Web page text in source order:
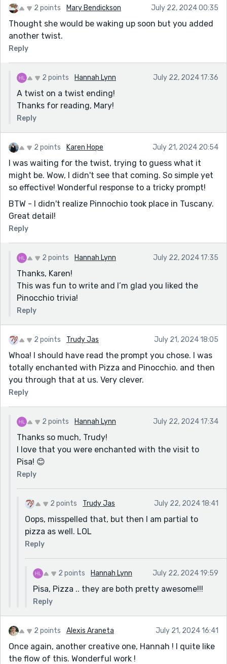
2 points Mary Bendickson July 22, 2024 00:35
Thought she would be waking up soon but you added
another twist.
Reply
2 points Hannah Lynn July 22, 2024 17:36
A twist on a twist ending!
Thanks for reading, Mary!
Reply
2 points Karen Hope July 21, 2024 20:54
I was waiting for the twist, trying to guess what it
might be. Wow, I didn't see that coming. So simple yet
so effective! Wonderful response to a tricky prompt!
BTW - I didn't realize Pinnochio took place in Tuscany.
Great detail!
Reply
2 points Hannah Lynn July 22, 2024 17:35
Thanks, Karen!
This was fun to write and I’m glad you liked the
Pinocchio trivia!
Reply
2 points Trudy Jas July 21, 2024 18:05
Whoa! I should have read the prompt you chose. I was
totally enchanted with Pizza and Pinocchio. and then
you through that at us. Very clever.
Reply
2 points Hannah Lynn July 22, 2024 17:34
Thanks so much, Trudy!
I love that you were enchanted with the visit to
Pisa! 😊
Reply
2 points Trudy Jas July 22, 2024 18:41
Oops, misspelled that, but then I am partial to
pizza as well. LOL
Reply
2 points Hannah Lynn July 22, 2024 19:59
Pisa, Pizza .. they are both pretty awesome!!!
Reply
2 points Alexis Araneta July 21, 2024 16:41
Once again, another creative one, Hannah ! I quite like
the flow of this. Wonderful work !